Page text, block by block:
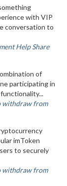
with VIP
conversation to
Help Share
of
participating in
withdraw from
imToken
to securely
withdraw from